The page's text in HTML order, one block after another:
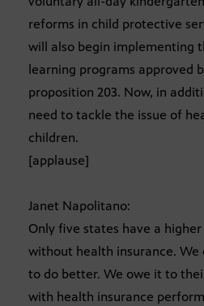
reforms in child protective
will also begin implementing
learning programs approved
proposition 203. Now, in
need to tackle the issue of
children.
[applause]
Janet Napolitano:
Only five states have a
without health insurance.
to do better. We owe it to
with health insurance